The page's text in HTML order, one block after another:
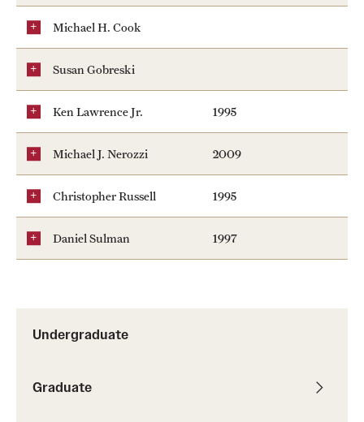
Undergraduate
Graduate
Michael H. Cook
Susan Gobreski
Ken Lawrence Jr. 1995
Michael J. Nerozzi 2009
Christopher Russell 1995
Daniel Sulman 1997